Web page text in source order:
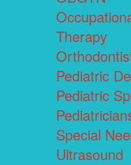
Therapy
Pediatric
Pediatric
Special
Ultrasound